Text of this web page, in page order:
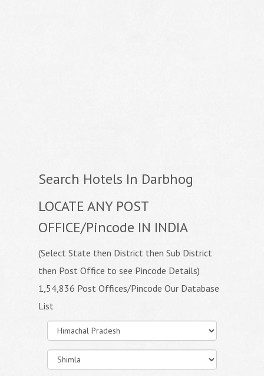
Search Hotels In Darbhog
LOCATE ANY POST
OFFICE/Pincode IN INDIA
(Select State then District then Sub District
then Post Office to see Pincode Details)
1,54,836 Post Offices/Pincode Our Database
List